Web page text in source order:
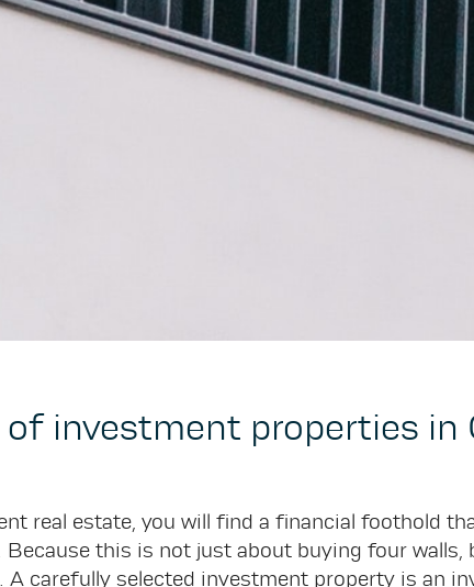
investment properties
real estate, you will find a financial foothold
Because this is not just about buying four
A carefully selected investment property is an